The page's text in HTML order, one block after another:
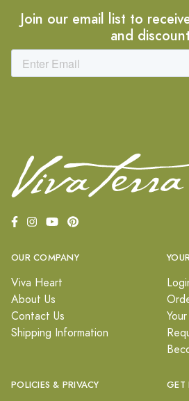
Join our email list to
and
OUR COMPANY
Viva Heart
About Us
Contact Us
Shipping Information
POLICIES & PRIVACY GET